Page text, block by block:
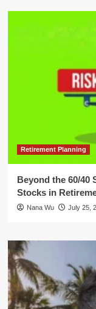
Retirement Planning
Beyond the 60/40
Stocks in
Nana Wu July 25,